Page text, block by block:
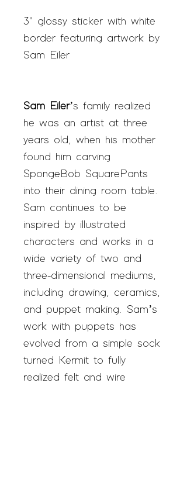
3" glossy sticker with white
border featuring artwork by
Sam Eiler
Sam Eiler’s family realized
he was an artist at three
years old, when his mother
found him carving
SpongeBob SquarePants
into their dining room table.
Sam continues to be
inspired by illustrated
characters and works in a
wide variety of two and
three-dimensional mediums,
including drawing, ceramics,
and puppet making. Sam’s
work with puppets has
evolved from a simple sock
turned Kermit to fully
realized felt and wire